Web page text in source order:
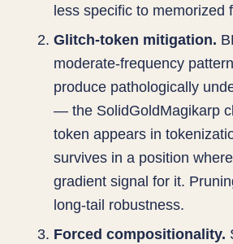
less specific to memorized
Glitch-token mitigation.
moderate-frequency
produce pathologically
— the SolidGoldMagikarp
token appears in
survives in a position
gradient signal for it.
long-tail robustness.
Forced compositionality.